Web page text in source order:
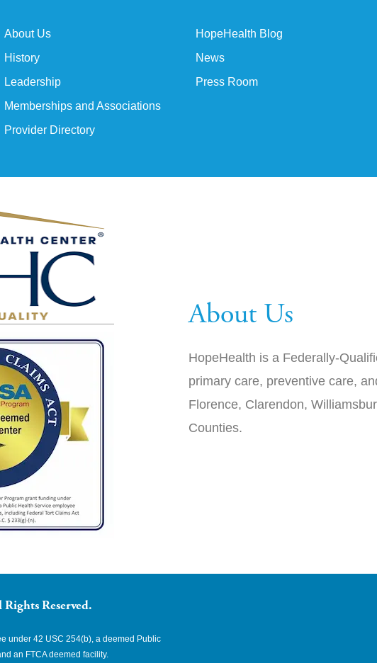
About Us
History
Leadership
Memberships and Associations
Provider Directory
HopeHealth Blog
News
Press Room
About Us
HopeHealth is a Federally-
primary care, preventive care,
Florence, Clarendon,
Counties.
Reserved.
under 42 USC 254(b), a deemed Public
an FTCA deemed facility.